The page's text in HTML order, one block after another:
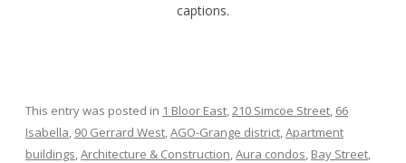
captions.
This entry was posted in 1 Bloor East,210 Simcoe Street, 66
Isabella, 90 Gerrard West,AGO-Grange district,Apartment
buildings,Architecture & Construction,Aura condos, Bay Street,